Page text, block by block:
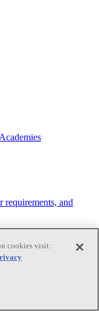
requirements, and
cookies visit: